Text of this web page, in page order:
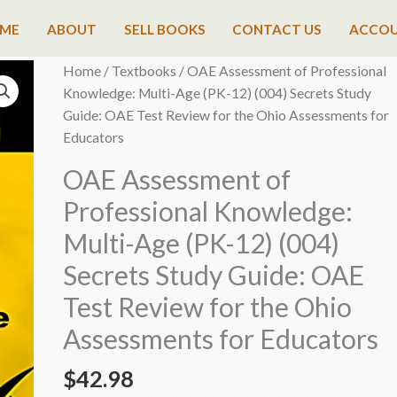
ABOUT SELL BOOKS CONTACT US
Home/ Textbooks / OAE Assessment of Professional
Knowledge: Multi-Age (PK-12) (004) Secrets Study
Guide: OAE Test Review for the Ohio Assessments for
Educators
OAE Assessment of
Professional Knowledge:
Multi-Age (PK-12) (004)
Secrets Study Guide: OAE
Test Review for the Ohio
Assessments for Educators
$42.98